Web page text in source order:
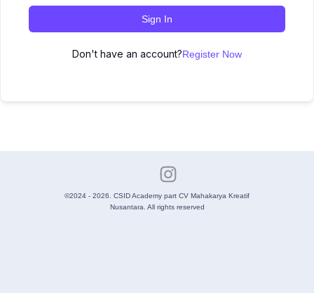
Sign In
Don't have an account?Register Now
©2024 - 2026. CSID Academy part CV Mahakarya Kreatif
Nusantara. All rights reserved